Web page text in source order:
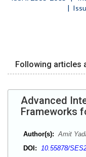
|
Following articles
Advanced
Frameworks
Author(s): Amit
DOI: 10.55878/